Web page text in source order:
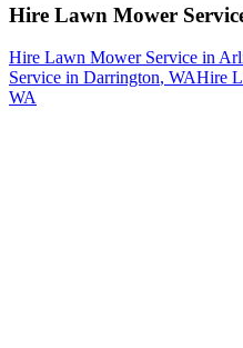
Hire Lawn Mower
Hire Lawn Mower Service in
Service in Darrington, WAHire
WA